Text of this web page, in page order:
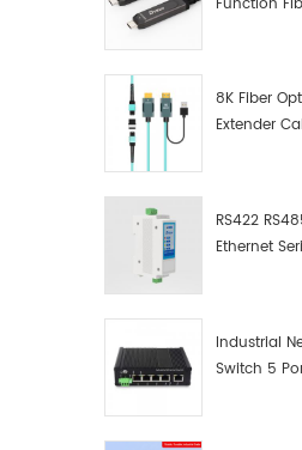
8K Fiber
Extender
RS422
Ethernet
Industrial
Switch 5